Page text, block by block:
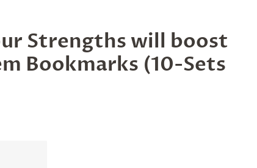
Strengths will boost
Bookmarks (10-Sets